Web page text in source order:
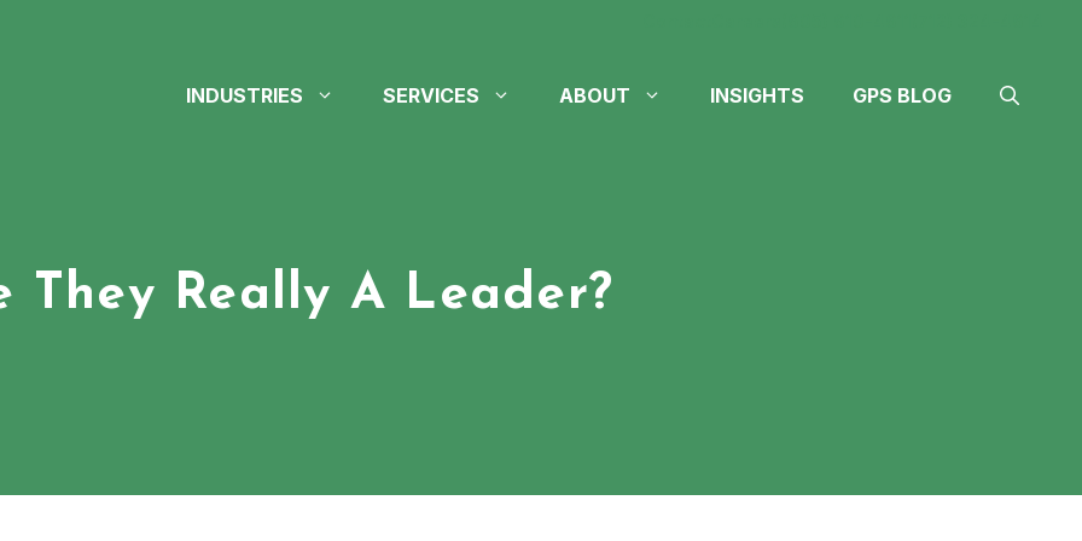
INDUSTRIES SERVICES ABOUT INSIGHTS GPS BLOG
They Really A Leader?